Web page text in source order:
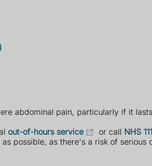
abdominal pain, particularly if it
out-of-hours service or call NHS 111
possible, as there's a risk of